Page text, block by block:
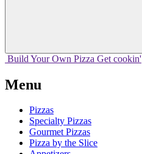
Build Your Own Pizza Get cookin'
Menu
Pizzas
Specialty Pizzas
Gourmet Pizzas
Pizza by the Slice